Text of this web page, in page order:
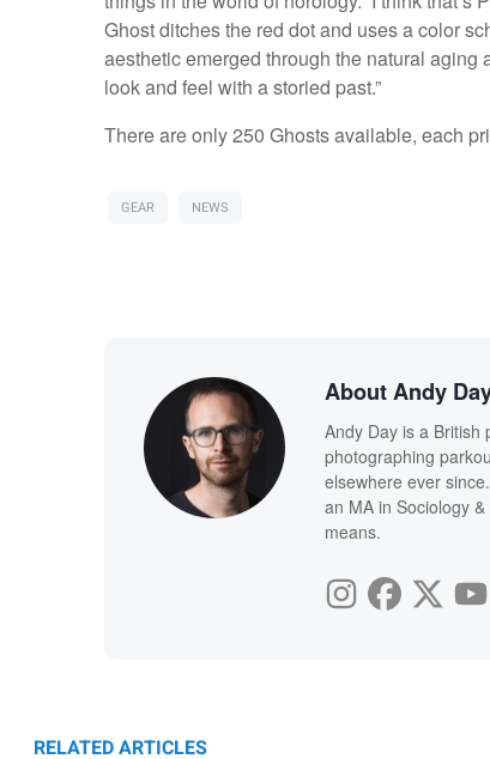
Ghost ditches the red dot and uses a color
aesthetic emerged through the natural
look and feel with a storied past.”
There are only 250 Ghosts available, each
GEAR NEWS
About Andy
Andy Day is a British
photographing
elsewhere ever
an MA in Sociology
means.
RELATED ARTICLES